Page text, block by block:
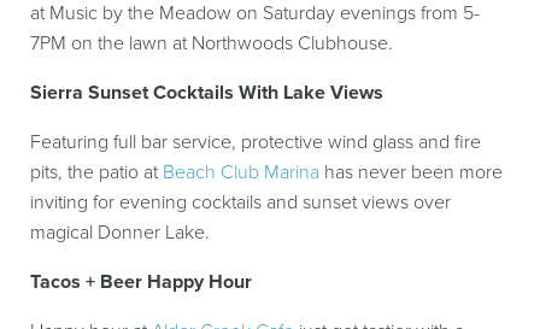
at Music by the Meadow on Saturday evenings from 5-
7PM on the lawn at Northwoods Clubhouse.
Sierra Sunset Cocktails With Lake Views
Featuring full bar service, protective wind glass and fire
pits, the patio at Beach Club Marina has never been more
inviting for evening cocktails and sunset views over
magical Donner Lake.
Tacos + Beer Happy Hour